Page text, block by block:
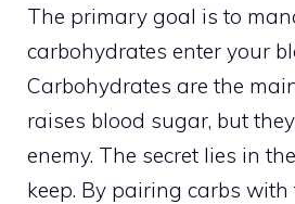
The primary goal is to
carbohydrates enter your
Carbohydrates are the
raises blood sugar, but they
enemy. The secret lies in
keep. By pairing carbs with